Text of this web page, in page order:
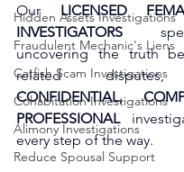
Hidden Assets Investigations
Fraudulent Mechanic's Liens
Catfish Scam Investigations
Cohabitation Investigations
Alimony Investigations
Reduce Spousal Support
Our LICENSED
INVESTIGATORS
uncovering the truth
CONFIDENTIAL,
PROFESSIONAL
every step of the way.